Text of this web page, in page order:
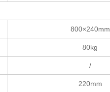
800×240mm
80kg
/
220mm